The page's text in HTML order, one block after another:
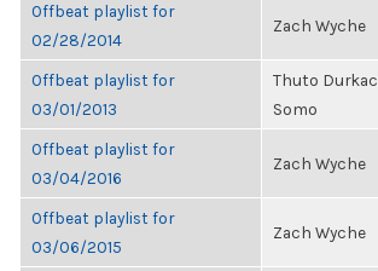
Offbeat playlist for
02/28/2014
Zach Wyche
Offbeat playlist for
03/01/2013
Thuto Durkac
Somo
Offbeat playlist for
03/04/2016
Zach Wyche
Offbeat playlist for
03/06/2015
Zach Wyche